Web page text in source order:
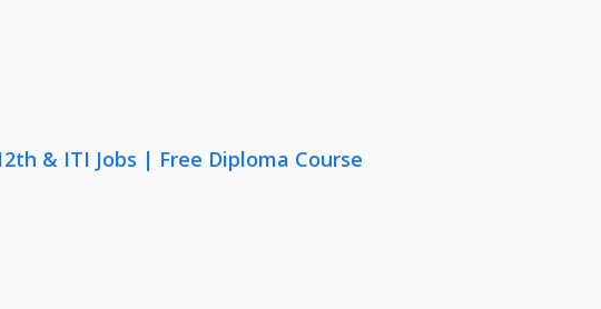
& ITI Jobs | Free Diploma Course